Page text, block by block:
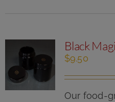
Black
$9.50
Our food-